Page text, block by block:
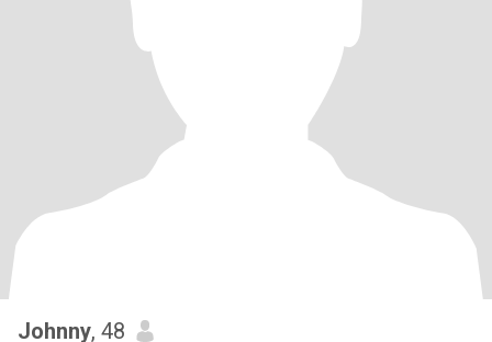
Johnny, 48